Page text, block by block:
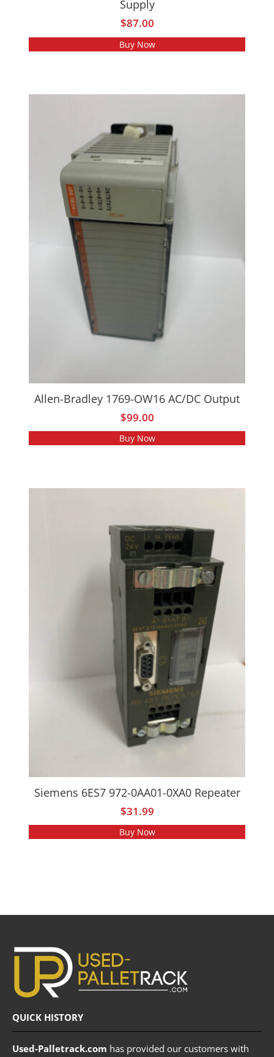
Supply
$87.00
Buy Now
Allen-Bradley 1769-OW16 AC/DC Output
$99.00
Buy Now
Siemens 6ES7 972-0AA01-0XA0 Repeater
$31.99
Buy Now
QUICK HISTORY
Used-Palletrack.com has provided our customers with